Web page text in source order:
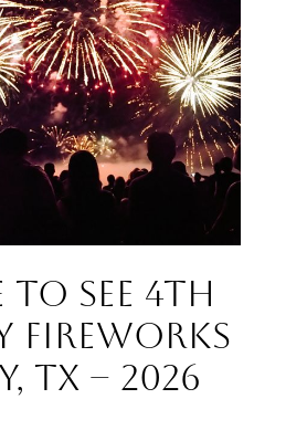
to See 4th
Fireworks
TX – 2026